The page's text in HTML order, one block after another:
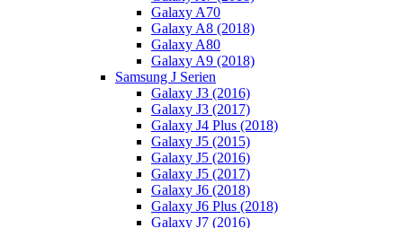
Galaxy A70
Galaxy A8 (2018)
Galaxy A80
Galaxy A9 (2018)
Samsung J Serien
Galaxy J3 (2016)
Galaxy J3 (2017)
Galaxy J4 Plus (2018)
Galaxy J5 (2015)
Galaxy J5 (2016)
Galaxy J5 (2017)
Galaxy J6 (2018)
Galaxy J6 Plus (2018)
Galaxy J7 (2016)